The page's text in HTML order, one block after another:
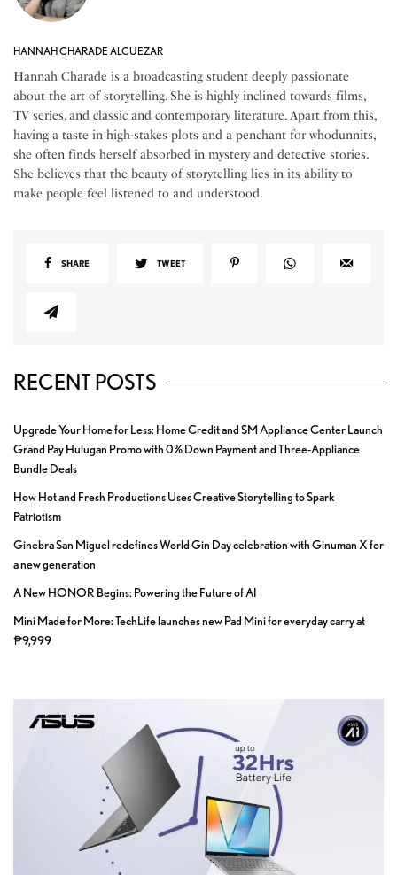
HANNAH CHARADE ALCUEZAR
Hannah Charade is a broadcasting student deeply passionate
about the art of storytelling. She is highly inclined towards films,
TV series, and classic and contemporary literature. Apart from this,
having a taste in high-stakes plots and a penchant for whodunnits,
she often finds herself absorbed in mystery and detective stories.
She believes that the beauty of storytelling lies in its ability to
make people feel listened to and understood.
SHARE TWEET
RECENT POSTS
Upgrade Your Home for Less: Home Credit and SM Appliance Center Launch
Grand Pay Hulugan Promo with 0% Down Payment and Three-Appliance
Bundle Deals
How Hot and Fresh Productions Uses Creative Storytelling to Spark
Patriotism
Ginebra San Miguel redefines World Gin Day celebration with Ginuman X for
a new generation
A New HONOR Begins: Powering the Future of AI
Mini Made for More: TechLife launches new Pad Mini for everyday carry at
₱9,999